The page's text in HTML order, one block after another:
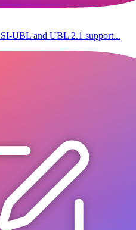
UBL and UBL 2.1 support...